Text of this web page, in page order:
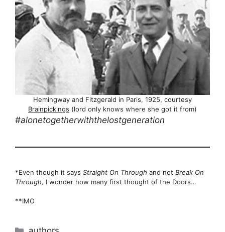
Hemingway and Fitzgerald in Paris, 1925, courtesy
Brainpickings (lord only knows where she got it from)
#alonetogetherwiththelostgeneration
*Even though it says Straight On Through and not Break On
Through, I wonder how many first thought of the Doors…
**IMO
Categories